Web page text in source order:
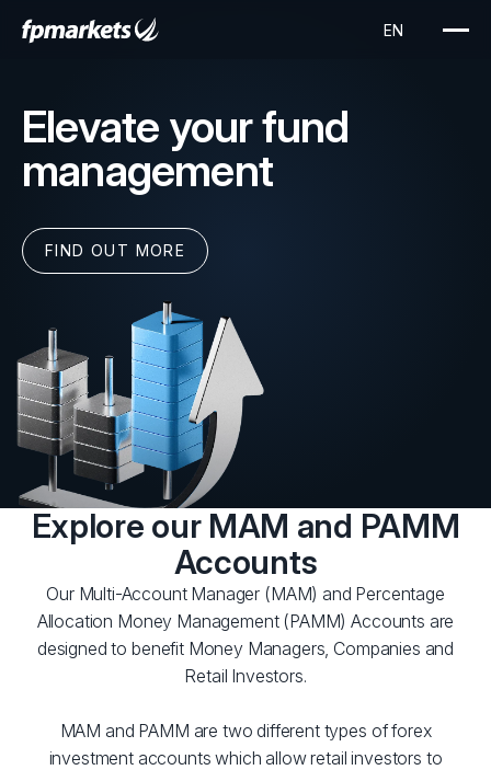
Elevate your fund
management
FIND OUT MORE
Explore our MAM and PAMM
Accounts
Our Multi-Account Manager (MAM) and Percentage
Allocation Money Management (PAMM) Accounts are
designed to benefit Money Managers, Companies and
Retail Investors.
MAM and PAMM are two different types of forex
investment accounts which allow retail investors to